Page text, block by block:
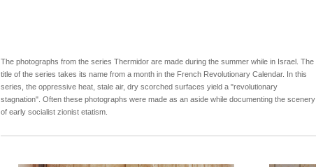
The photographs from the series Thermidor are made during the summer while in Israel. The
title of the series takes its name from a month in the French Revolutionary Calendar. In this
series, the oppressive heat, stale air, dry scorched surfaces yield a "revolutionary
stagnation". Often these photographs were made as an aside while documenting the scenery
of early socialist zionist etatism.